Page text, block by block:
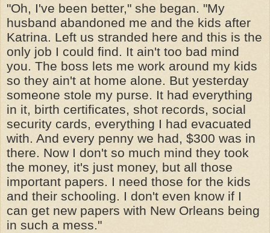
"Oh, I've been better," she began. "My
husband abandoned me and the kids after
Katrina. Left us stranded here and this is the
only job I could find. It ain't too bad mind
you. The boss lets me work around my kids
so they ain't at home alone. But yesterday
someone stole my purse. It had everything
in it, birth certificates, shot records, social
security cards, everything I had evacuated
with. And every penny we had, $300 was in
there. Now I don't so much mind they took
the money, it's just money, but all those
important papers. I need those for the kids
and their schooling. I don't even know if I
can get new papers with New Orleans being
in such a mess."